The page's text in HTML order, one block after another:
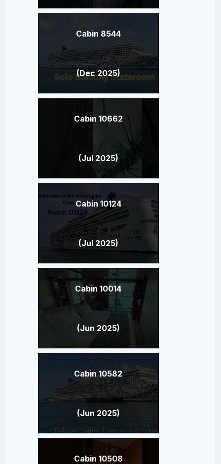
Cabin 8544
(Dec 2025)
Cabin 10662
(Jul 2025)
Cabin 10124
(Jul 2025)
Cabin 10014
(Jun 2025)
Cabin 10582
(Jun 2025)
Cabin 10508